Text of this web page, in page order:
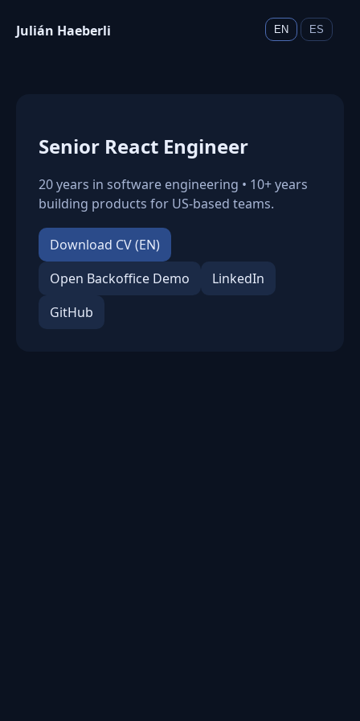
Julián Haeberli EN ES
Senior React Engineer
20 years in software engineering • 10+ years
building products for US-based teams.
Download CV (EN)
Open Backoffice Demo
LinkedIn
GitHub